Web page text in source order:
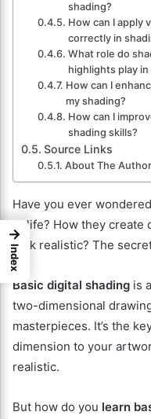
shading?
How can I apply
correctly in
What role do
highlights play in
How can I
my shading?
How can I
shading skills?
Source Links
About The Author
Have you ever
to life? How they create
look realistic? The
Basic digital shading is
two-dimensional
masterpieces. It’s the
dimension to your
realistic.
But how do you learn
→
Index